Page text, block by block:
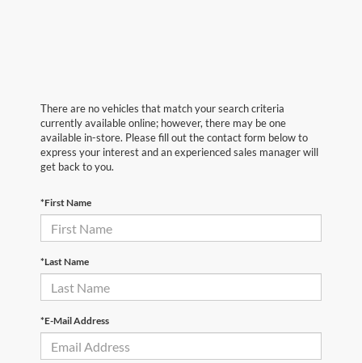
There are no vehicles that match your search criteria
currently available online; however, there may be one
available in-store. Please fill out the contact form below to
express your interest and an experienced sales manager will
get back to you.
*First Name
*Last Name
*E-Mail Address